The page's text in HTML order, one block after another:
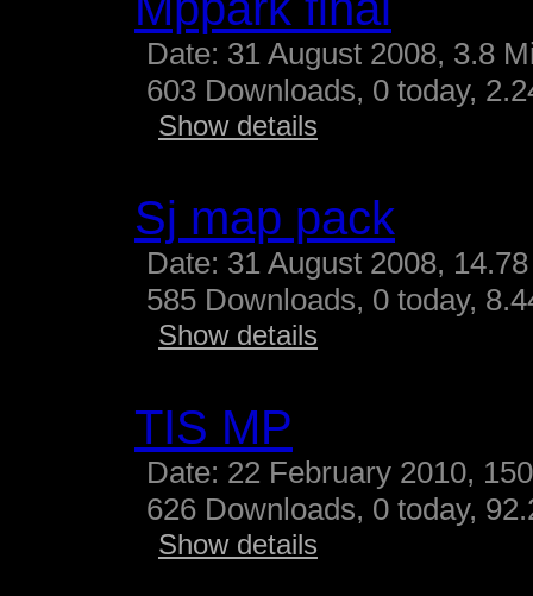
Date: 31 August 2008, 3.8
603 Downloads, 0 today,
Show details
Sj map pack
Date: 31 August 2008,
585 Downloads, 0 today,
Show details
TIS MP
Date: 22 February 2010,
626 Downloads, 0 today,
Show details